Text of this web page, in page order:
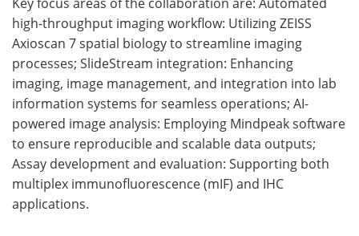
high-throughput imaging workflow: Utilizing ZEISS
Axioscan 7 spatial biology to streamline imaging
processes; SlideStream integration: Enhancing
imaging, image management, and integration into lab
information systems for seamless operations; AI-
powered image analysis: Employing Mindpeak software
to ensure reproducible and scalable data outputs;
Assay development and evaluation: Supporting both
multiplex immunofluorescence (mIF) and IHC
applications.